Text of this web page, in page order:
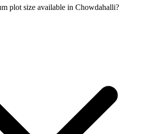
plot size available in Chowdahalli?